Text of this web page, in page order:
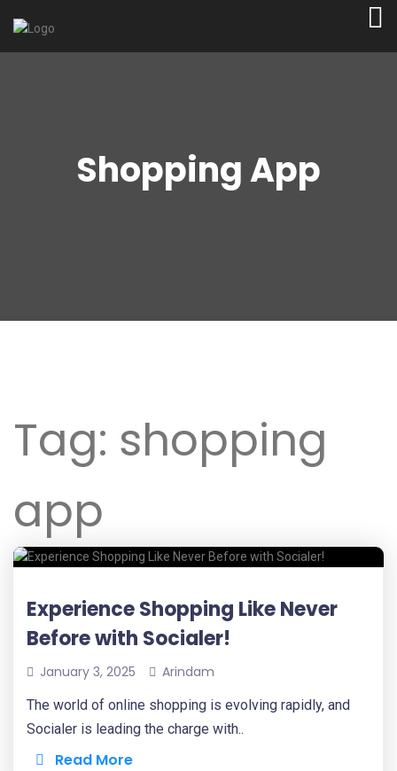
Shopping App
Tag: shopping
app
Experience Shopping Like Never
Before with Socialer!
January 3, 2025 Arindam
The world of online shopping is evolving rapidly, and
Socialer is leading the charge with..
Read More